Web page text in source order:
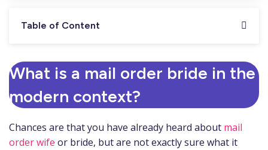
Table of Content
What is a mail order bride in the
modern context?
Chances are that you have already heard about mail
order wife or bride, but are not exactly sure what it